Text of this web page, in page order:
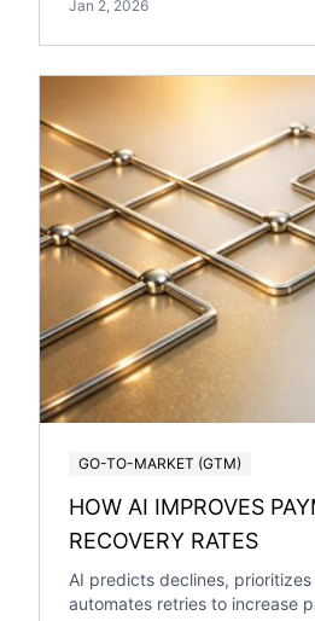
Jan 2, 2026
GO-TO-MARKET (GTM)
HOW AI IMPROVES
RECOVERY RATES
AI predicts declines,
automates retries to increase